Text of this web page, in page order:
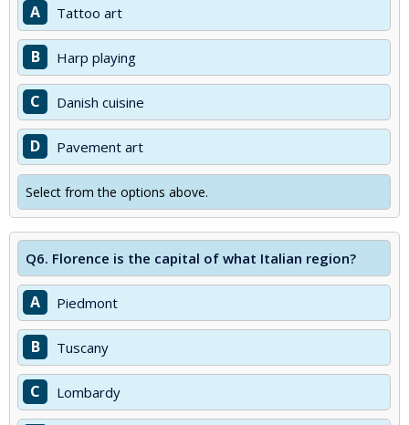
A Tattoo art
B Harp playing
C Danish cuisine
D Pavement art
Select from the options above.
Q6. Florence is the capital of what Italian region?
A Piedmont
B Tuscany
C Lombardy